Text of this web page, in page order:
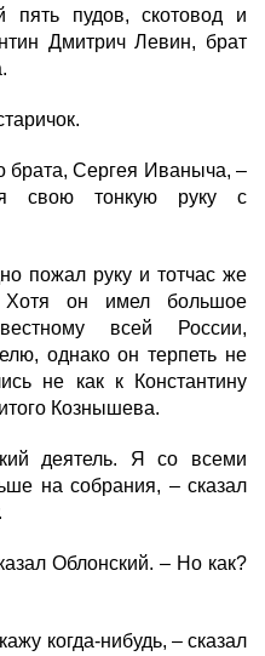
пудов, скотовод и
Дмитрич Левин, брат
брата, Сергея Иваныча, –
свою тонкую руку с
пожал руку и тотчас же
Хотя он имел большое
всей России,
однако он терпеть не
не как к Константину
Кознышева.
деятель. Я со всеми
на собрания, – сказал
Облонский. – Но как?
когда-нибудь, – сказал